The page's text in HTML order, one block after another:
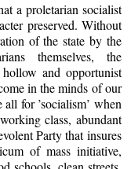
a proletarian socialist
preserved. Without
of the state by the
themselves, the
and opportunist
in the minds of our
for ’socialism’ when
class, abundant
Party that insures
of mass initiative,